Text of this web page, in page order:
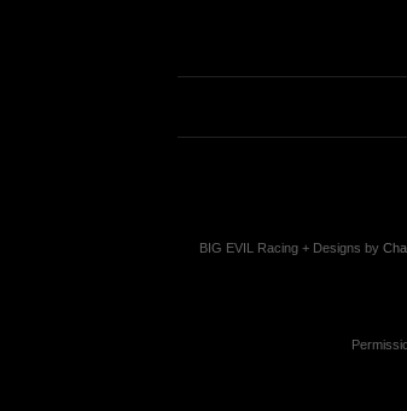
BIG EVIL Racing + Designs by